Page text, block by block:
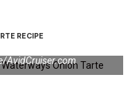
RECIPE
AvidCruiser.com